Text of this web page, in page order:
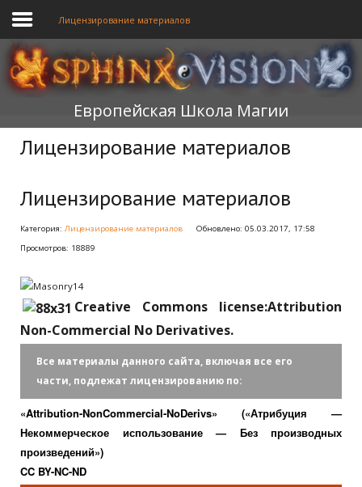
ГЛАВНАЯ
ОБУЧЕНИЕ
ТЕОРИЯ
БЛОГ
ПОДАТЬ ЗАЯВКУ
Лицензирование материалов
Европейская Школа Магии
Лицензирование материалов
Лицензирование материалов
Категория: Лицензирование материалов
Обновлено: 05.03.2017, 17:58
Просмотров: 18889
Creative Commons license:Attribution
Non-Commercial No Derivatives.
Все материалы данного сайта, включая все его
части, подлежат лицензированию по:
«Attribution-NonCommercial-NoDerivs» («Атрибуция —
Некоммерческое использование — Без производных
произведений»)
CC BY-NC-ND